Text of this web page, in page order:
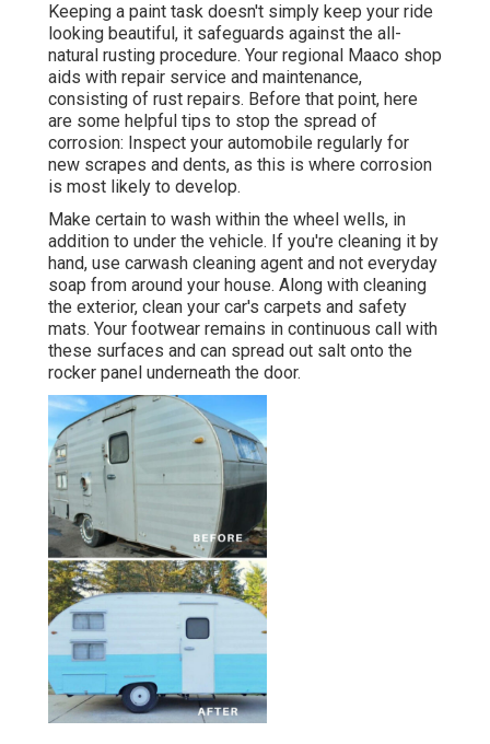
Keeping a paint task doesn't simply keep your ride
looking beautiful, it safeguards against the all-
natural rusting procedure. Your regional Maaco shop
aids with repair service and maintenance,
consisting of rust repairs. Before that point, here
are some helpful tips to stop the spread of
corrosion: Inspect your automobile regularly for
new scrapes and dents, as this is where corrosion
is most likely to develop.
Make certain to wash within the wheel wells, in
addition to under the vehicle. If you're cleaning it by
hand, use carwash cleaning agent and not everyday
soap from around your house. Along with cleaning
the exterior, clean your car's carpets and safety
mats. Your footwear remains in continuous call with
these surfaces and can spread out salt onto the
rocker panel underneath the door.